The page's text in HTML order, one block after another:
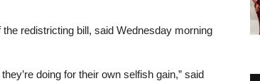
redistricting bill, said Wednesday morning
doing for their own selfish gain,” said